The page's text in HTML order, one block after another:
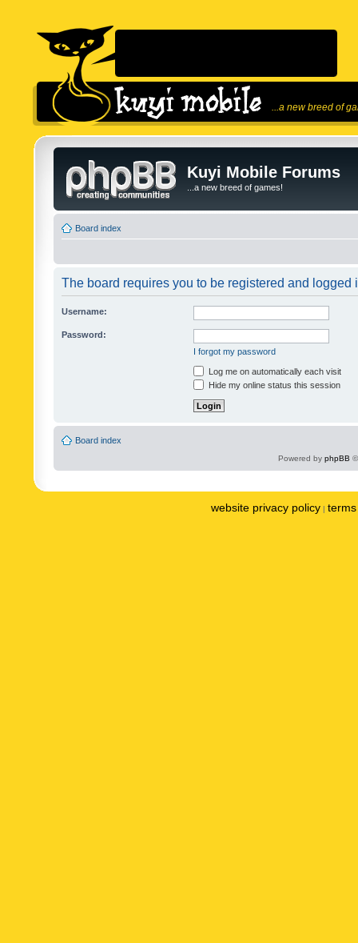
...a new breed of
Kuyi Mobile Forums
...a new breed of games!
Board index
The board requires you to be registered and logged
Username:
Password:
I forgot my password
Log me on automatically each visit
Hide my online status this session
Board index
Powered by phpBB
website privacy policy |